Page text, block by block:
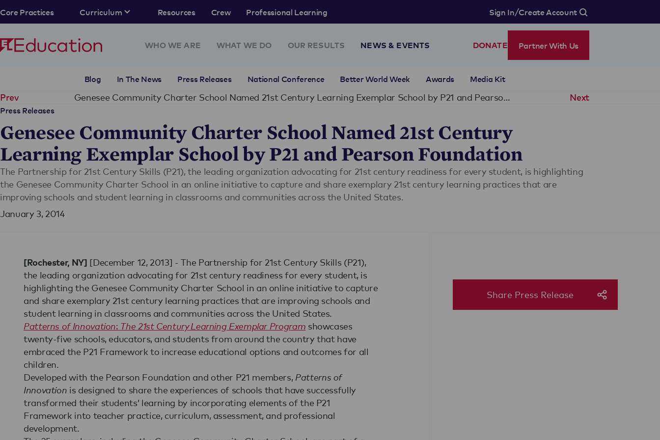
Core Practices Curriculum Resources Crew Professional Learning Sign In/Create Account
WHO WE ARE WHAT WE DO OUR RESULTS NEWS & EVENTS
Blog In The News Press Releases National Conference Better World Week Awards Media Kit
DONATE Partner With Us
Prev Genesee Community Charter School Named 21st Century Learning Exemplar School by P21 and Pearson Foundation Next
Press Releases
Genesee Community Charter School Named 21st Century
Learning Exemplar School by P21 and Pearson Foundation
The Partnership for 21st Century Skills (P21), the leading organization advocating for 21st century readiness for every student, is highlighting
the Genesee Community Charter School in an online initiative to capture and share exemplary 21st century learning practices that are
improving schools and student learning in classrooms and communities across the United States.
January 3, 2014
[Rochester, NY] [December 12, 2013] - The Partnership for 21st Century Skills (P21),
the leading organization advocating for 21st century readiness for every student, is
highlighting the Genesee Community Charter School in an online initiative to capture
and share exemplary 21st century learning practices that are improving schools and
student learning in classrooms and communities across the United States.
Patterns of Innovation: The 21st Century Learning Exemplar Program showcases
twenty-five schools, educators, and students from around the country that have
embraced the P21 Framework to increase educational options and outcomes for all
children.
Developed with the Pearson Foundation and other P21 members, Patterns of
Innovation is designed to share the experiences of schools that have successfully
transformed their students’ learning by incorporating elements of the P21
Framework into teacher practice, curriculum, assessment, and professional
development.
Share Press Release